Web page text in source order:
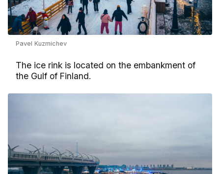
Pavel Kuzmichev
The ice rink is located on the embankment of
the Gulf of Finland.